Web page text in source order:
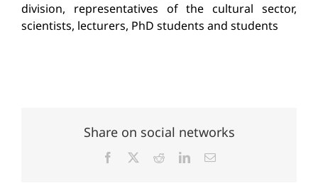
division, representatives of the cultural sector,
scientists, lecturers, PhD students and students
Share on social networks
Facebook RedditLinkedInEmail